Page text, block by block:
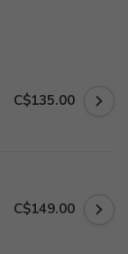
C$135.00
C$149.00